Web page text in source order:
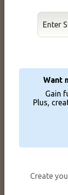
Enter
Want
Gain
Plus,
Create